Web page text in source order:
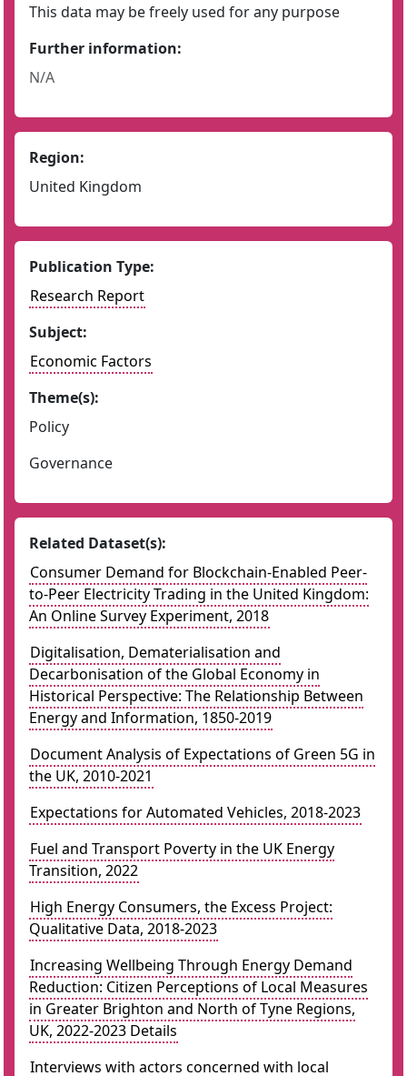
This data may be freely used for any purpose
Further information:
N/A
Region:
United Kingdom
Publication Type:
Research Report
Subject:
Economic Factors
Theme(s):
Policy
Governance
Related Dataset(s):
Consumer Demand for Blockchain-Enabled Peer-
to-Peer Electricity Trading in the United Kingdom:
An Online Survey Experiment, 2018
Digitalisation, Dematerialisation and
Decarbonisation of the Global Economy in
Historical Perspective: The Relationship Between
Energy and Information, 1850-2019
Document Analysis of Expectations of Green 5G in
the UK, 2010-2021
Expectations for Automated Vehicles, 2018-2023
Fuel and Transport Poverty in the UK Energy
Transition, 2022
High Energy Consumers, the Excess Project:
Qualitative Data, 2018-2023
Increasing Wellbeing Through Energy Demand
Reduction: Citizen Perceptions of Local Measures
in Greater Brighton and North of Tyne Regions,
UK, 2022-2023 Details
Interviews with actors concerned with local